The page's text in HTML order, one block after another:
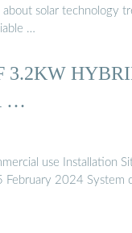
about solar technology
…
3.2KW
…
use Installation
February 2024 System